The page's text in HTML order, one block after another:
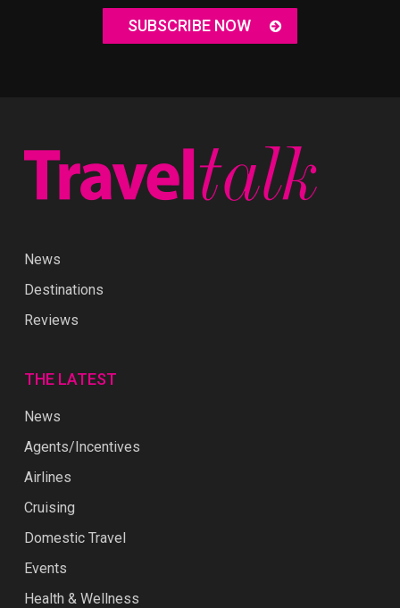
SUBSCRIBE NOW
News
Destinations
Reviews
THE LATEST
News
Agents/Incentives
Airlines
Cruising
Domestic Travel
Events
Health & Wellness